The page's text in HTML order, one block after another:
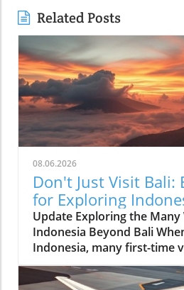
Related Posts
08.06.2026
Don't Just Visit Bali:
for Exploring
Update Exploring the
Indonesia Beyond Bali
Indonesia, many first-time
succumb to the allure of
beaches and lush